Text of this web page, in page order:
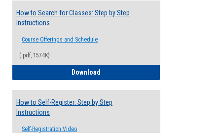
How to Search for Classes: Step by Step
Instructions
Course Offerings and Schedule
(.pdf, 1574K)
Download
How to Self-Register: Step by Step
Instructions
Self-Registration Video